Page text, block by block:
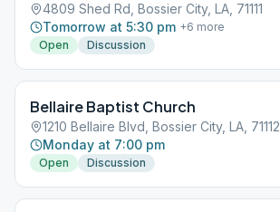
4809 Shed Rd, Bossier City, LA, 71111
Tomorrow at 5:30 pm +6 more
Open
Discussion
Bellaire Baptist Church
1210 Bellaire Blvd, Bossier City, LA, 71112
Monday at 7:00 pm
Open Discussion